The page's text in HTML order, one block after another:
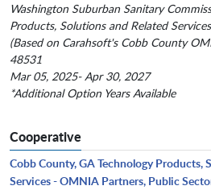
Washington Suburban Sanitary
Products, Solutions and Related Services
(Based on Carahsoft's Cobb County
48531
Mar 05, 2025- Apr 30, 2027
*Additional Option Years Available
Cooperative
Cobb County, GA Technology Products,
Services - OMNIA Partners, Public